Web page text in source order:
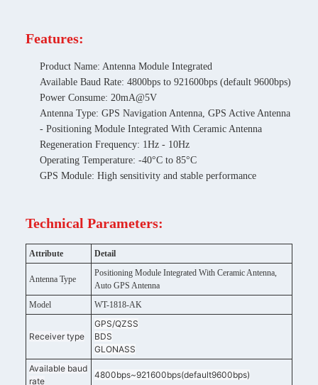
Features:
Product Name: Antenna Module Integrated
Available Baud Rate: 4800bps to 921600bps (default 9600bps)
Power Consume: 20mA@5V
Antenna Type: GPS Navigation Antenna, GPS Active Antenna
- Positioning Module Integrated With Ceramic Antenna
Regeneration Frequency: 1Hz - 10Hz
Operating Temperature: -40°C to 85°C
GPS Module: High sensitivity and stable performance
Technical Parameters:
Attribute Detail
Antenna Type
Positioning Module Integrated With Ceramic Antenna,
Auto GPS Antenna
Model
WT-1818-AK
Receiver type
GPS/QZSS
BDS
GLONASS
Available baud
rate
4800bps~921600bps(default9600bps)